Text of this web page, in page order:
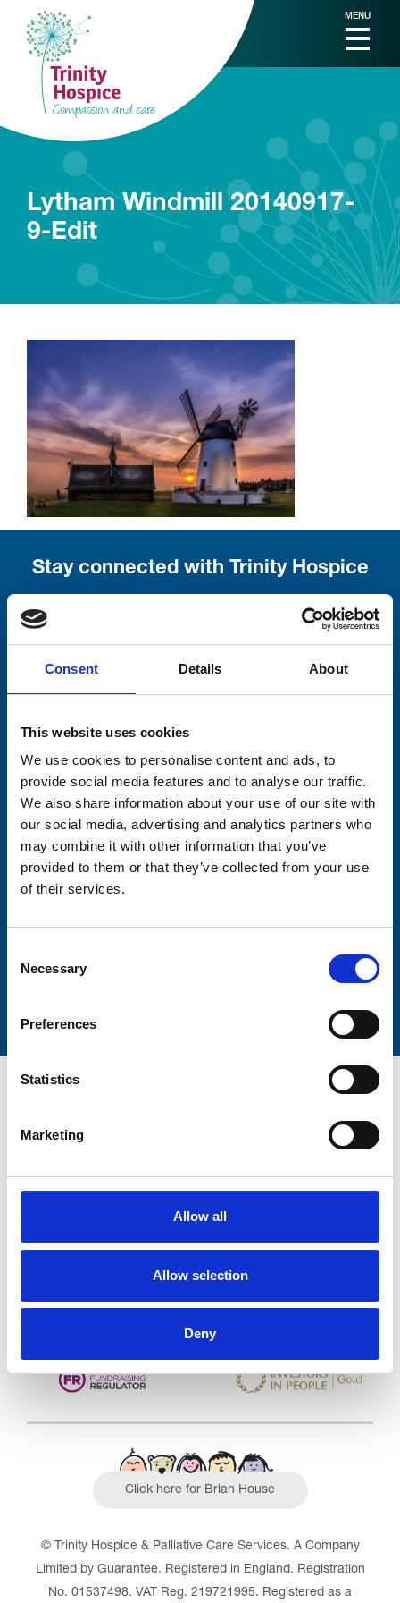
Consent Details About
This website uses cookies
We use cookies to personalise content and ads, to
provide social media features and to analyse our traffic.
We also share information about your use of our site with
our social media, advertising and analytics partners who
may combine it with other information that you’ve
provided to them or that they’ve collected from your use
of their services.
Selection
Necessary
Preferences
Statistics
Marketing
Allow all
Allow selection
Deny
MENU
Lytham Windmill 20140917-
9-Edit
Stay connected with Trinity Hospice
Your email address*:
Consent-to-email *
Lastname
Care Services Limited
28/10/2016
Outstanding See the report
Click here for Brian House
© Trinity Hospice & Palliative Care Services. A Company
Limited by Guarantee. Registered in England. Registration
No. 01537498. VAT Reg. 219721995. Registered as a